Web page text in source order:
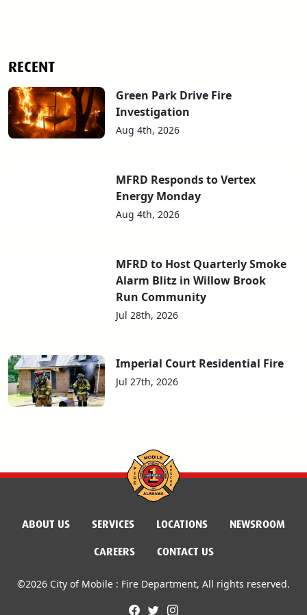
RECENT
Green Park Drive Fire
Investigation
Aug 4th, 2026
MFRD Responds to Vertex
Energy Monday
Aug 4th, 2026
MFRD to Host Quarterly Smoke
Alarm Blitz in Willow Brook
Run Community
Jul 28th, 2026
Imperial Court Residential Fire
Jul 27th, 2026
ABOUT US SERVICES LOCATIONS
NEWSROOM
CAREERS
CONTACT US
©2026 City of Mobile : Fire Department, All rights reserved.